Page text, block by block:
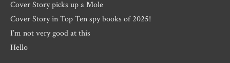
Cover Story picks up a Mole
Cover Story in Top Ten spy books of 2025!
I’m not very good at this
Hello